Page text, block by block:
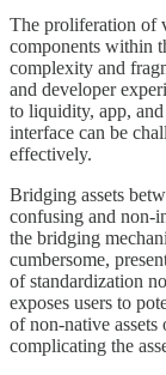
The proliferation of
components within
complexity and
and developer
to liquidity, app,
interface can be
effectively.
Bridging assets
confusing and non-
the bridging
cumbersome,
of standardization
exposes users to
of non-native
complicating the